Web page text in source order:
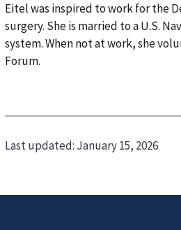
Eitel was inspired to work for the
surgery. She is married to a U.S.
system. When not at work, she
Forum.
Last updated: January 15, 2026